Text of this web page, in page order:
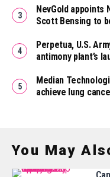
NevGold appoints
Scott Bensing to
Perpetua, U.S.
antimony plant’s
Median
achieve lung
You May